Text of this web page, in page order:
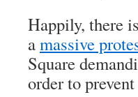
Happily, there
amassive
Square
order to